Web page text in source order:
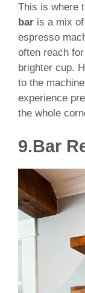
This is where
bar is a mix
espresso
often reach
brighter cup.
to the
experience
the whole
9.Bar